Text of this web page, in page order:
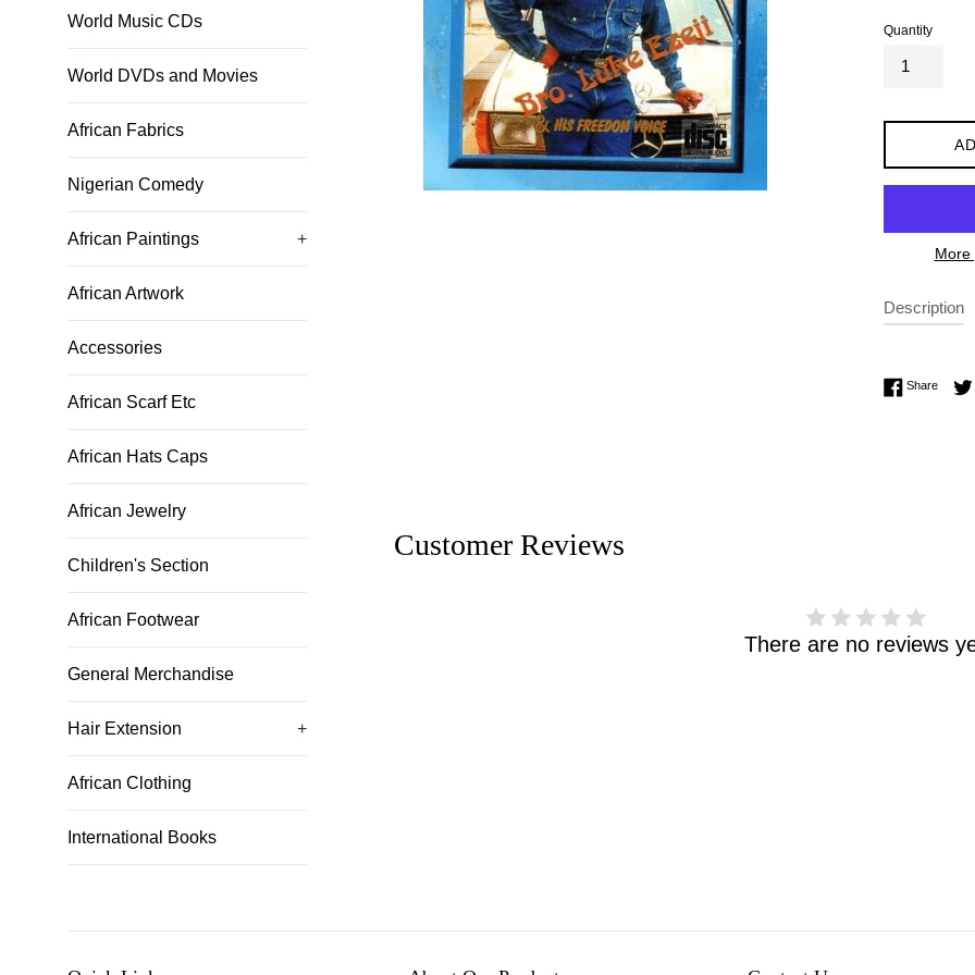
World Music CDs
World DVDs and Movies
African Fabrics
Nigerian Comedy
African Paintings +
African Artwork
Accessories
African Scarf Etc
African Hats Caps
African Jewelry
Children's Section
African Footwear
General Merchandise
Hair Extension +
African Clothing
International Books
Quantity
More
Description
ShareShare
Customer Reviews
There are no reviews